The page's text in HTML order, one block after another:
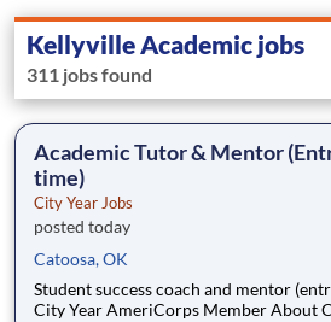
Kellyville Academic jobs
311 jobs found
Academic Tutor & Mentor
time)
City Year Jobs
posted today
Catoosa, OK
Student success coach and mentor (entry level,
City Year AmeriCorps Member About City Year City Year, an